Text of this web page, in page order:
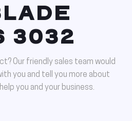
3032
Our friendly sales team would
you and tell you more about
you and your business.